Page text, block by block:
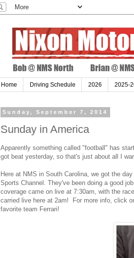
Home Driving Schedule 2026 2025-
Sunday, September 7, 2014
Sunday in America
Apparently something called "football" has
got beat yesterday, so that's just about all I
Here at NMS in South Carolina, we got the
Sports Channel. They've been doing a good
coverage came on live at 7:30am, with the
carried live here at 2am! For more info, click
favorite team Ferrari!